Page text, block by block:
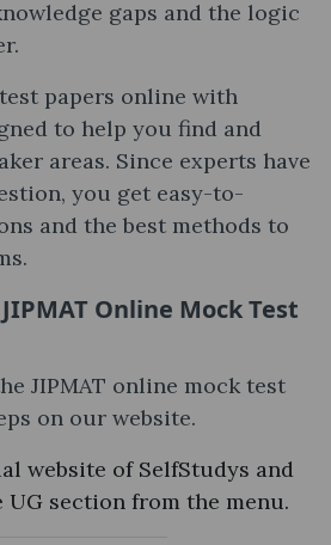
gaps and the logic
papers online​ with
to help you find and
areas. Since experts have
you get easy-to-
and the best methods to
Online Mock Test
JIPMAT online mock test​
on our website.
website of SelfStudys and
UG section from the menu.